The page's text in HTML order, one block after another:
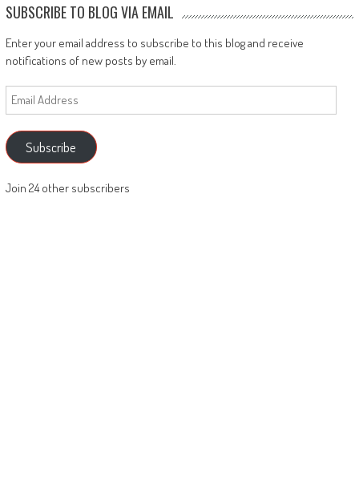
SUBSCRIBE TO BLOG VIA EMAIL
Enter your email address to subscribe to this blog and receive
notifications of new posts by email.
Email
Address
Subscribe
Join 24 other subscribers